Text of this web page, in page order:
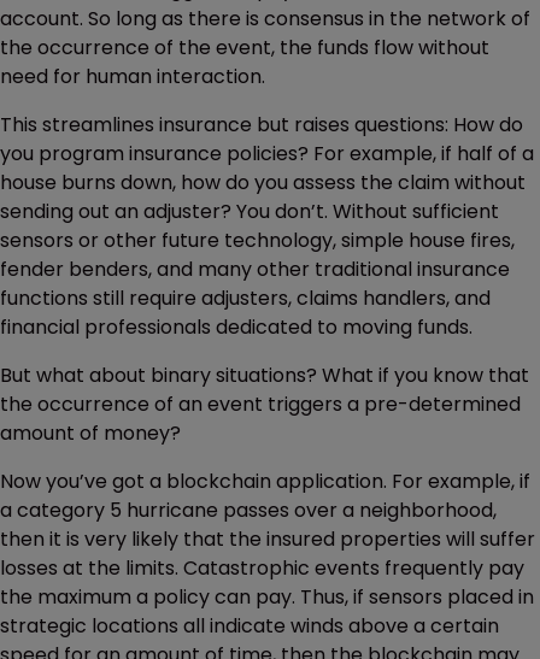
account. So long as there is consensus in the network of
the occurrence of the event, the funds flow without
need for human interaction.
This streamlines insurance but raises questions: How do
you program insurance policies? For example, if half of a
house burns down, how do you assess the claim without
sending out an adjuster? You don’t. Without sufficient
sensors or other future technology, simple house fires,
fender benders, and many other traditional insurance
functions still require adjusters, claims handlers, and
financial professionals dedicated to moving funds.
But what about binary situations? What if you know that
the occurrence of an event triggers a pre-determined
amount of money?
Now you’ve got a blockchain application. For example, if
a category 5 hurricane passes over a neighborhood,
then it is very likely that the insured properties will suffer
losses at the limits. Catastrophic events frequently pay
the maximum a policy can pay. Thus, if sensors placed in
strategic locations all indicate winds above a certain